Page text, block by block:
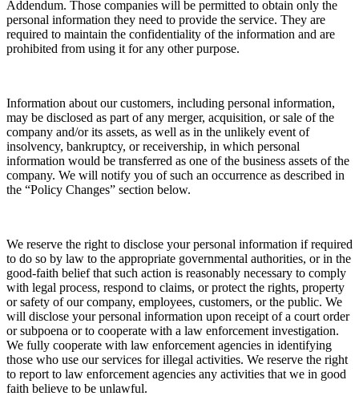
Addendum. Those companies will be permitted to obtain only the
personal information they need to provide the service. They are
required to maintain the confidentiality of the information and are
prohibited from using it for any other purpose.
Information about our customers, including personal information,
may be disclosed as part of any merger, acquisition, or sale of the
company and/or its assets, as well as in the unlikely event of
insolvency, bankruptcy, or receivership, in which personal
information would be transferred as one of the business assets of the
company. We will notify you of such an occurrence as described in
the “Policy Changes” section below.
We reserve the right to disclose your personal information if required
to do so by law to the appropriate governmental authorities, or in the
good-faith belief that such action is reasonably necessary to comply
with legal process, respond to claims, or protect the rights, property
or safety of our company, employees, customers, or the public. We
will disclose your personal information upon receipt of a court order
or subpoena or to cooperate with a law enforcement investigation.
We fully cooperate with law enforcement agencies in identifying
those who use our services for illegal activities. We reserve the right
to report to law enforcement agencies any activities that we in good
faith believe to be unlawful.